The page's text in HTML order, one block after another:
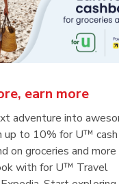
earn more
adventure into
up to 10% for U™ cash
on groceries and more
with for U™ Travel